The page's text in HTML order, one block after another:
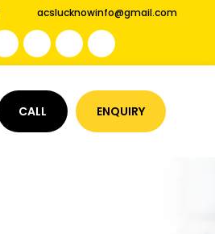
acslucknowinfo@gmail.com
CALL ENQUIRY